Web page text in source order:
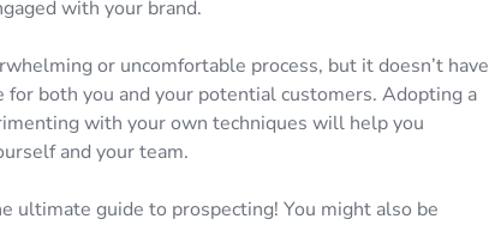
with your brand.
or uncomfortable process, but it doesn’t have
for both you and your potential customers. Adopting a
with your own techniques will help you
and your team.
ultimate guide to prospecting! You might also be